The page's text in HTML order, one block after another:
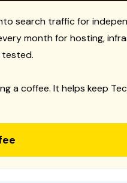
search traffic for
month for hosting,
a coffee. It helps keep